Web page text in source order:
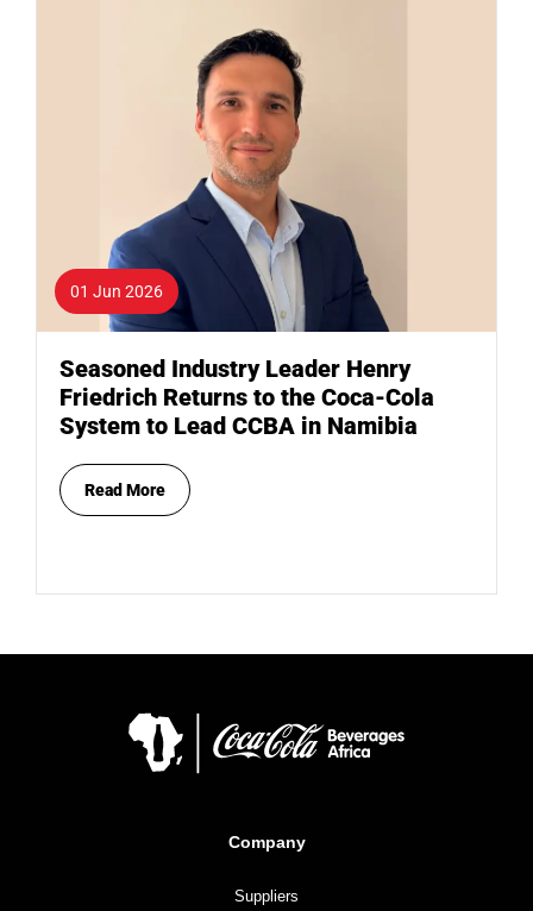
01 Jun 2026
Seasoned Industry Leader Henry
Friedrich Returns to the Coca-Cola
System to Lead CCBA in Namibia
Read More
Company
Suppliers